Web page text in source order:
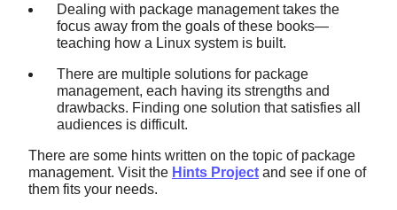
Dealing with package management takes the
focus away from the goals of these books—
teaching how a Linux system is built.
There are multiple solutions for package
management, each having its strengths and
drawbacks. Finding one solution that satisfies all
audiences is difficult.
There are some hints written on the topic of package
management. Visit the Hints Project and see if one of
them fits your needs.